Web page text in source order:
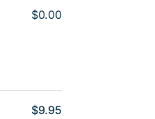
$0.00
$9.95